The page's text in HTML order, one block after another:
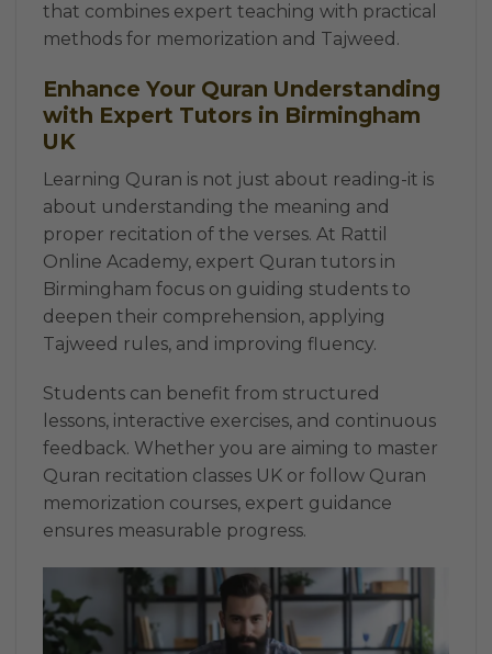
that combines expert teaching with practical
methods for memorization and Tajweed.
Enhance Your Quran Understanding
with Expert Tutors in Birmingham
UK
Learning Quran is not just about reading-it is
about understanding the meaning and
proper recitation of the verses. At Rattil
Online Academy, expert Quran tutors in
Birmingham focus on guiding students to
deepen their comprehension, applying
Tajweed rules, and improving fluency.
Students can benefit from structured
lessons, interactive exercises, and continuous
feedback. Whether you are aiming to master
Quran recitation classes UK or follow Quran
memorization courses, expert guidance
ensures measurable progress.